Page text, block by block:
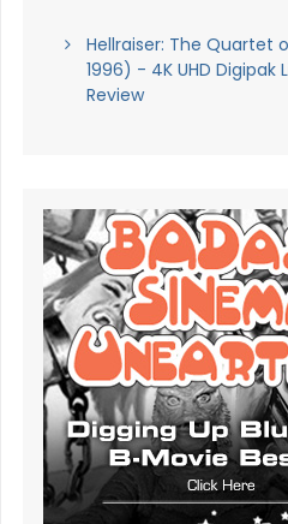
Hellraiser: The Quartet
1996) - 4K UHD Digipak
Review